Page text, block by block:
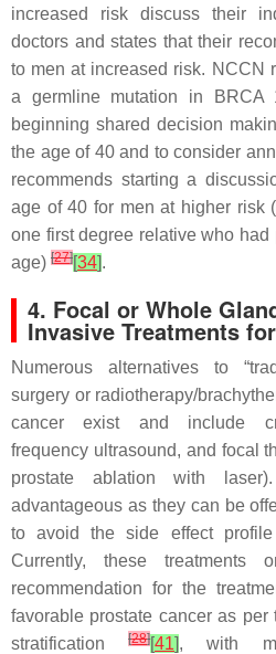
increased risk discuss their
doctors and states that their
to men at increased risk. NCCN
a germline mutation in
BRCA
beginning shared decision
the age of 40 and to consider
recommends starting a
age of 40 for men at higher risk
one first degree relative who
age) [27][34].
4. Focal or Whole
Invasive Treatments
Numerous alternatives to
surgery or radiotherapy/
cancer exist and include
frequency ultrasound, and focal
prostate ablation with
advantageous as they can be
to avoid the side effect profile
Currently, these treatments
recommendation for the
favorable prostate cancer as
stratification[28][41], with